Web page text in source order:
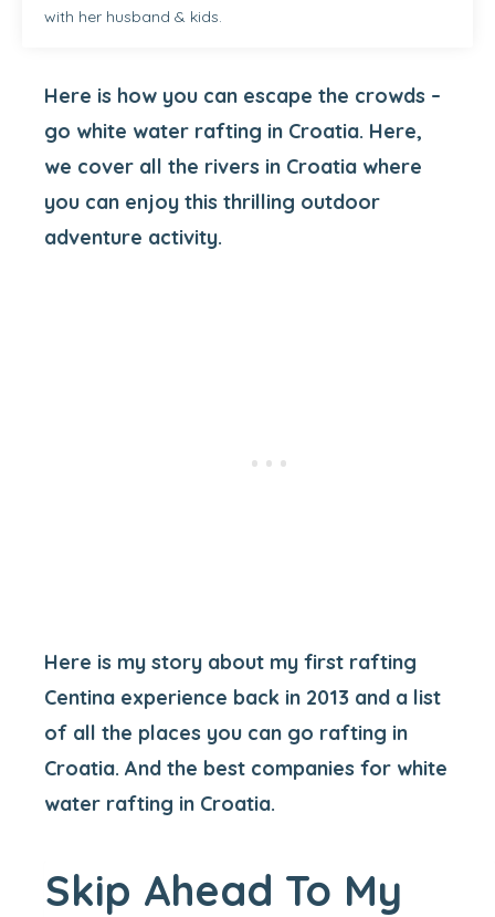
with her husband & kids.
Here is how you can escape the crowds –
go white water rafting in Croatia. Here,
we cover all the rivers in Croatia where
you can enjoy this thrilling outdoor
adventure activity.
Here is my story about my first rafting
Centina experience back in 2013 and a list
of all the places you can go rafting in
Croatia. And the best companies for white
water rafting in Croatia.
Skip Ahead To My